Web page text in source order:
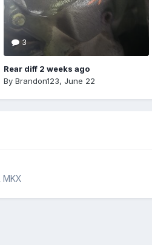
3
Rear diff 2 weeks ago
By Brandon123, June 22
MKX